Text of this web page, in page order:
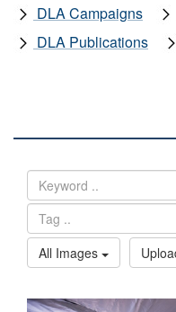
DLA Campaigns
DLA Publications
All Images